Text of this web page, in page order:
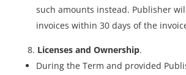
such amounts instead. Publisher
invoices within 30 days of the
Licenses and Ownership.
During the Term and provided